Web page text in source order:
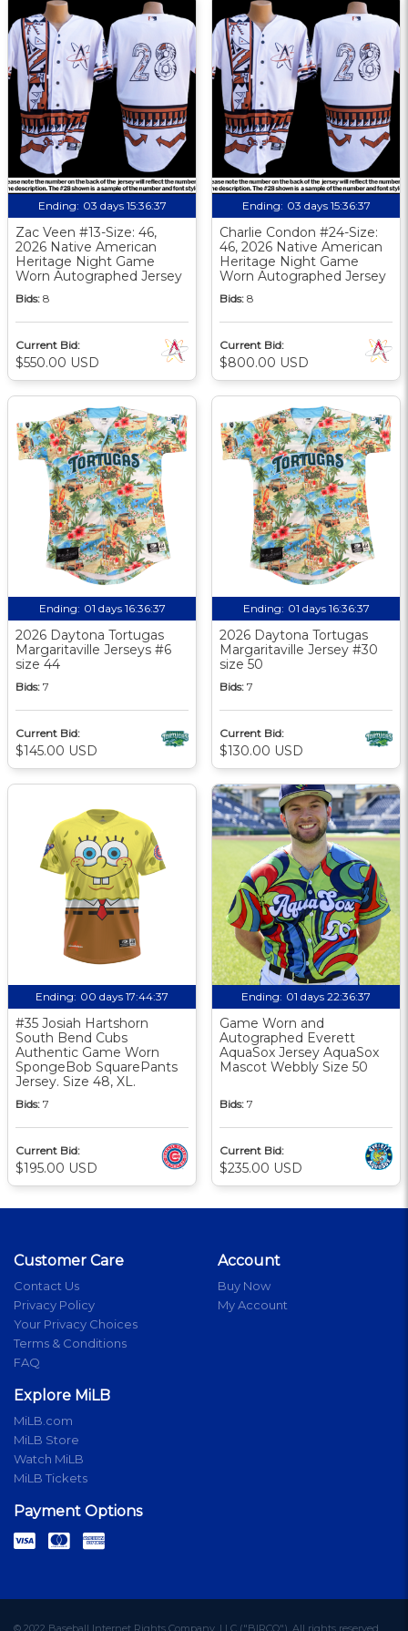
Ending: 03 days 15:36:36
Zac Veen #13-Size: 46,
2026 Native American
Heritage Night Game
Worn Autographed Jersey
Bids: 8
Current Bid:
$550.00 USD
Ending: 03 days 15:36:36
Charlie Condon #24-Size:
46, 2026 Native American
Heritage Night Game
Worn Autographed Jersey
Bids: 8
Current Bid:
$800.00 USD
Ending: 01 days 16:36:36
2026 Daytona Tortugas
Margaritaville Jerseys #6
size 44
Bids: 7
Current Bid:
$145.00 USD
Ending: 01 days 16:36:36
2026 Daytona Tortugas
Margaritaville Jersey #30
size 50
Bids: 7
Current Bid:
$130.00 USD
Ending: 00 days 17:44:36
#35 Josiah Hartshorn
South Bend Cubs
Authentic Game Worn
SpongeBob SquarePants
Jersey. Size 48, XL.
Bids: 7
Current Bid:
$195.00 USD
Ending: 01 days 22:36:36
Game Worn and
Autographed Everett
AquaSox Jersey AquaSox
Mascot Webbly Size 50
Bids: 7
Current Bid:
$235.00 USD
Customer Care
Contact Us
Privacy Policy
Your Privacy Choices
Terms & Conditions
FAQ
Account
Buy Now
My Account
Explore MiLB
MiLB.com
MiLB Store
Watch MiLB
MiLB Tickets
Payment Options
© 2022 Baseball Internet Rights Company, LLC ("BIRCO"). All rights reserved.